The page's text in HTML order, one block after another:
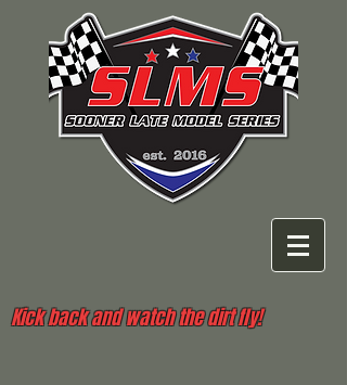
Kick back and watch the dirt fly!